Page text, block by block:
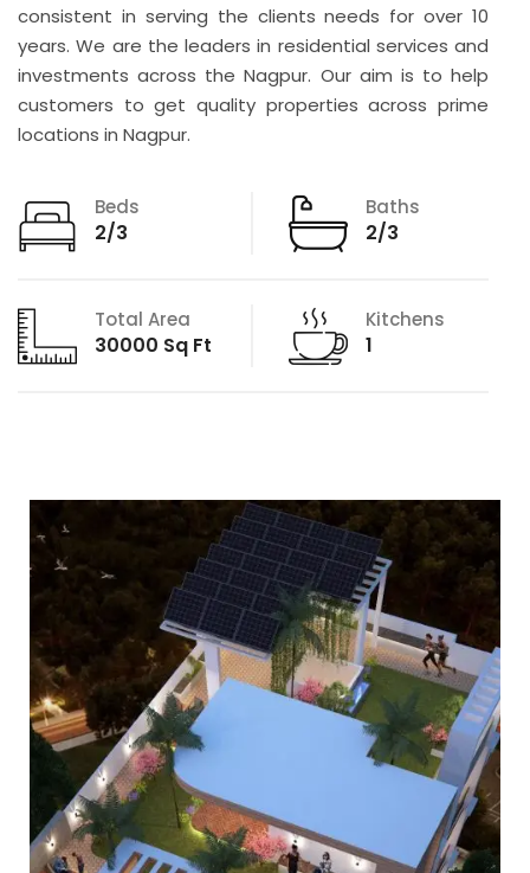
consistent in serving the clients needs for over 10
years. We are the leaders in residential services and
investments across the Nagpur. Our aim is to help
customers to get quality properties across prime
locations in Nagpur.
Beds
2/3
Baths
2/3
Total Area
30000 Sq Ft
Kitchens
1